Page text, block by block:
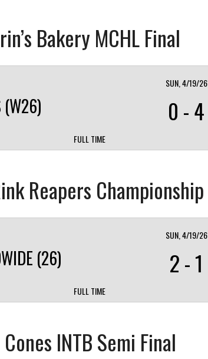
Bakery MCHL Final
(W26)
SUN, 4/19/26
0 -4
FULL TIME
Reapers Championship
(26)
SUN, 4/19/26
2-1
FULL TIME
INTB Semi Final